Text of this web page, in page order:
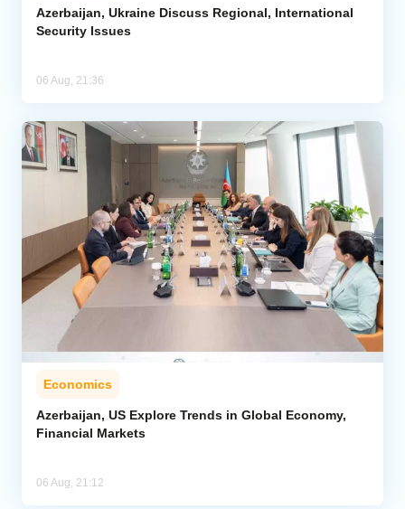
Azerbaijan, Ukraine Discuss Regional, International
Security Issues
06 Aug, 21:36
Economics
Azerbaijan, US Explore Trends in Global Economy,
Financial Markets
06 Aug, 21:12